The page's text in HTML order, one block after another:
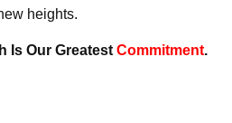
heights.
Is Our Greatest Commitment.